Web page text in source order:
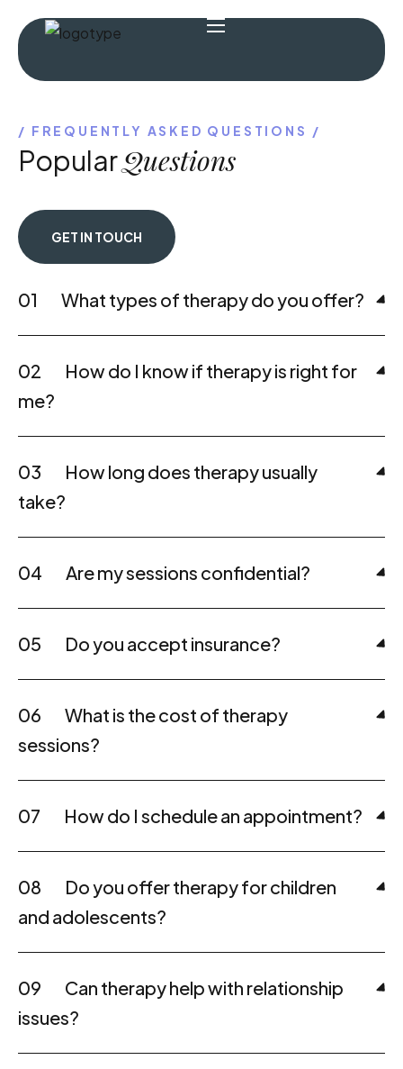
FREQUENTLY ASKED QUESTIONS
PopularQuestions
GET IN TOUCH
01 What types of therapy do you offer?
02
How do I know if therapy is right for
me?
03
How long does therapy usually
take?
04 Are my sessions confidential?
05 Do you accept insurance?
06
What is the cost of therapy
sessions?
07 How do I schedule an appointment?
08
Do you offer therapy for children
and adolescents?
09
Can therapy help with relationship
issues?